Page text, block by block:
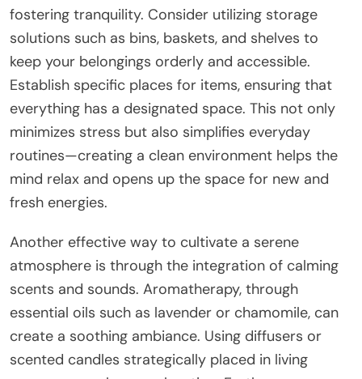
fostering tranquility. Consider utilizing storage
solutions such as bins, baskets, and shelves to
keep your belongings orderly and accessible.
Establish specific places for items, ensuring that
everything has a designated space. This not only
minimizes stress but also simplifies everyday
routines—creating a clean environment helps the
mind relax and opens up the space for new and
fresh energies.
Another effective way to cultivate a serene
atmosphere is through the integration of calming
scents and sounds. Aromatherapy, through
essential oils such as lavender or chamomile, can
create a soothing ambiance. Using diffusers or
scented candles strategically placed in living